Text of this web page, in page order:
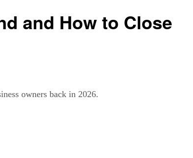
and How to Close
owners back in 2026.